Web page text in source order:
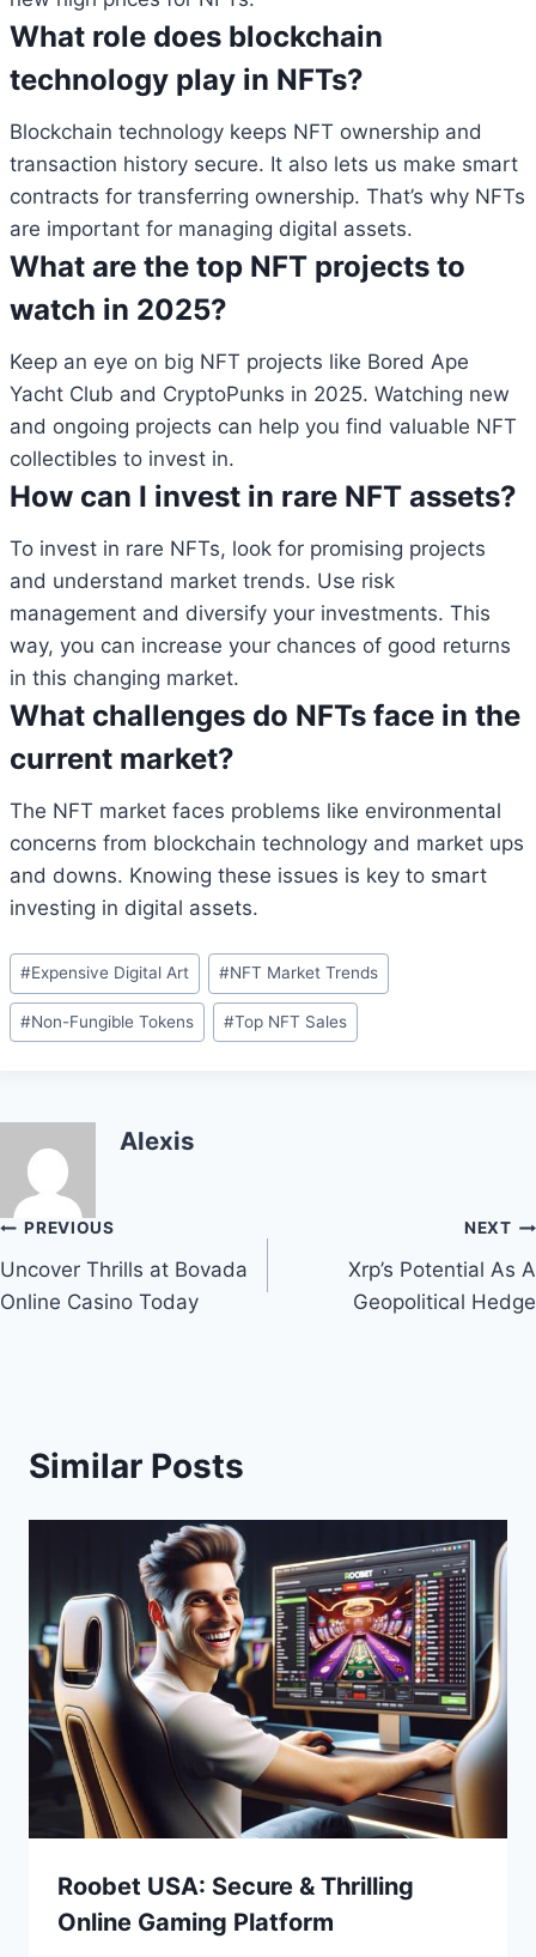
What role does blockchain
technology play in NFTs?
Blockchain technology keeps NFT ownership and
transaction history secure. It also lets us make smart
contracts for transferring ownership. That’s why NFTs
are important for managing digital assets.
What are the top NFT projects to
watch in 2025?
Keep an eye on big NFT projects like Bored Ape
Yacht Club and CryptoPunks in 2025. Watching new
and ongoing projects can help you find valuable NFT
collectibles to invest in.
How can I invest in rare NFT assets?
To invest in rare NFTs, look for promising projects
and understand market trends. Use risk
management and diversify your investments. This
way, you can increase your chances of good returns
in this changing market.
What challenges do NFTs face in the
current market?
The NFT market faces problems like environmental
concerns from blockchain technology and market ups
and downs. Knowing these issues is key to smart
investing in digital assets.
Post
Tags:
#Expensive Digital Art #NFT Market Trends
#Non-Fungible Tokens #Top NFT Sales
Alexis
Post
navigation
PREVIOUS
Uncover Thrills at Bovada
Online Casino Today
NEXT
Xrp’s Potential As A
Geopolitical Hedge
Similar Posts
Roobet USA: Secure & Thrilling
Online Gaming Platform
Bitcoin(BTC) $ 64,945.00 1.2%